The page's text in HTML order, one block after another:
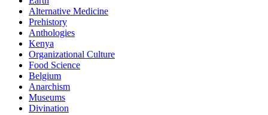
Alternative Medicine
Prehistory
Anthologies
Kenya
Organizational Culture
Food Science
Belgium
Anarchism
Museums
Divination